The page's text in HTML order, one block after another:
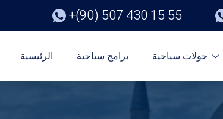
+(90) 507 430 15 55
الرئيسية برامج سياحية جولات سياحية